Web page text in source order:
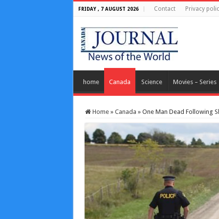
FRIDAY , 7 AUGUST 2026 Contact Privacy
home Canada Science Movies – Series
Home » Canada » One Man Dead Following